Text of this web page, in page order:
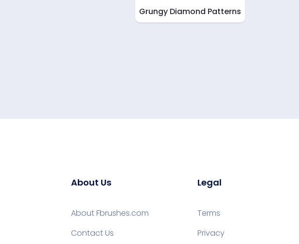
Grungy Diamond Patterns
About Us
About Fbrushes.com
Contact Us
Legal
Terms
Privacy